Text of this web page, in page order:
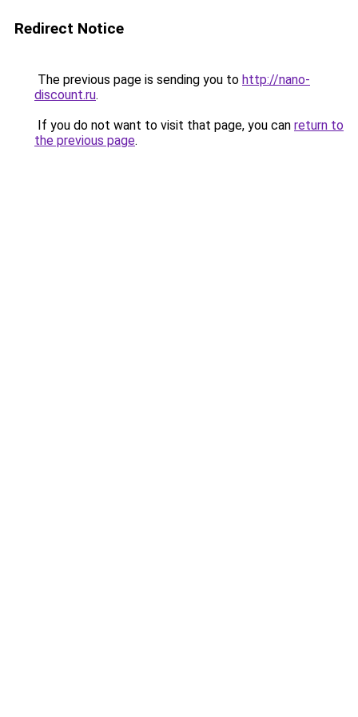
Redirect Notice
The previous page is sending you to http://nano-
discount.ru.
If you do not want to visit that page, you can return to
the previous page.